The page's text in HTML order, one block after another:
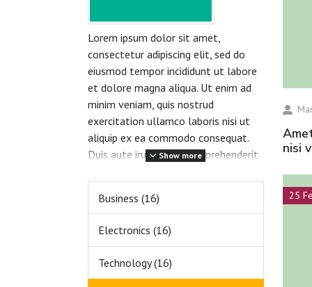
Lorem ipsum dolor sit amet,
consectetur adipiscing elit, sed do
eiusmod tempor incididunt ut labore
et dolore magna aliqua. Ut enim ad
minim veniam, quis nostrud
exercitation ullamco laboris nisi ut
aliquip ex ea commodo consequat.
Duis aute irure dolor in reprehenderit
sint occaecat cupidatat non proident,
mollit anim id est laborum.
Show more
Business (16)
Electronics (16)
Technology (16)
amet volutpat consequat mauris nunc congue
nisi
25